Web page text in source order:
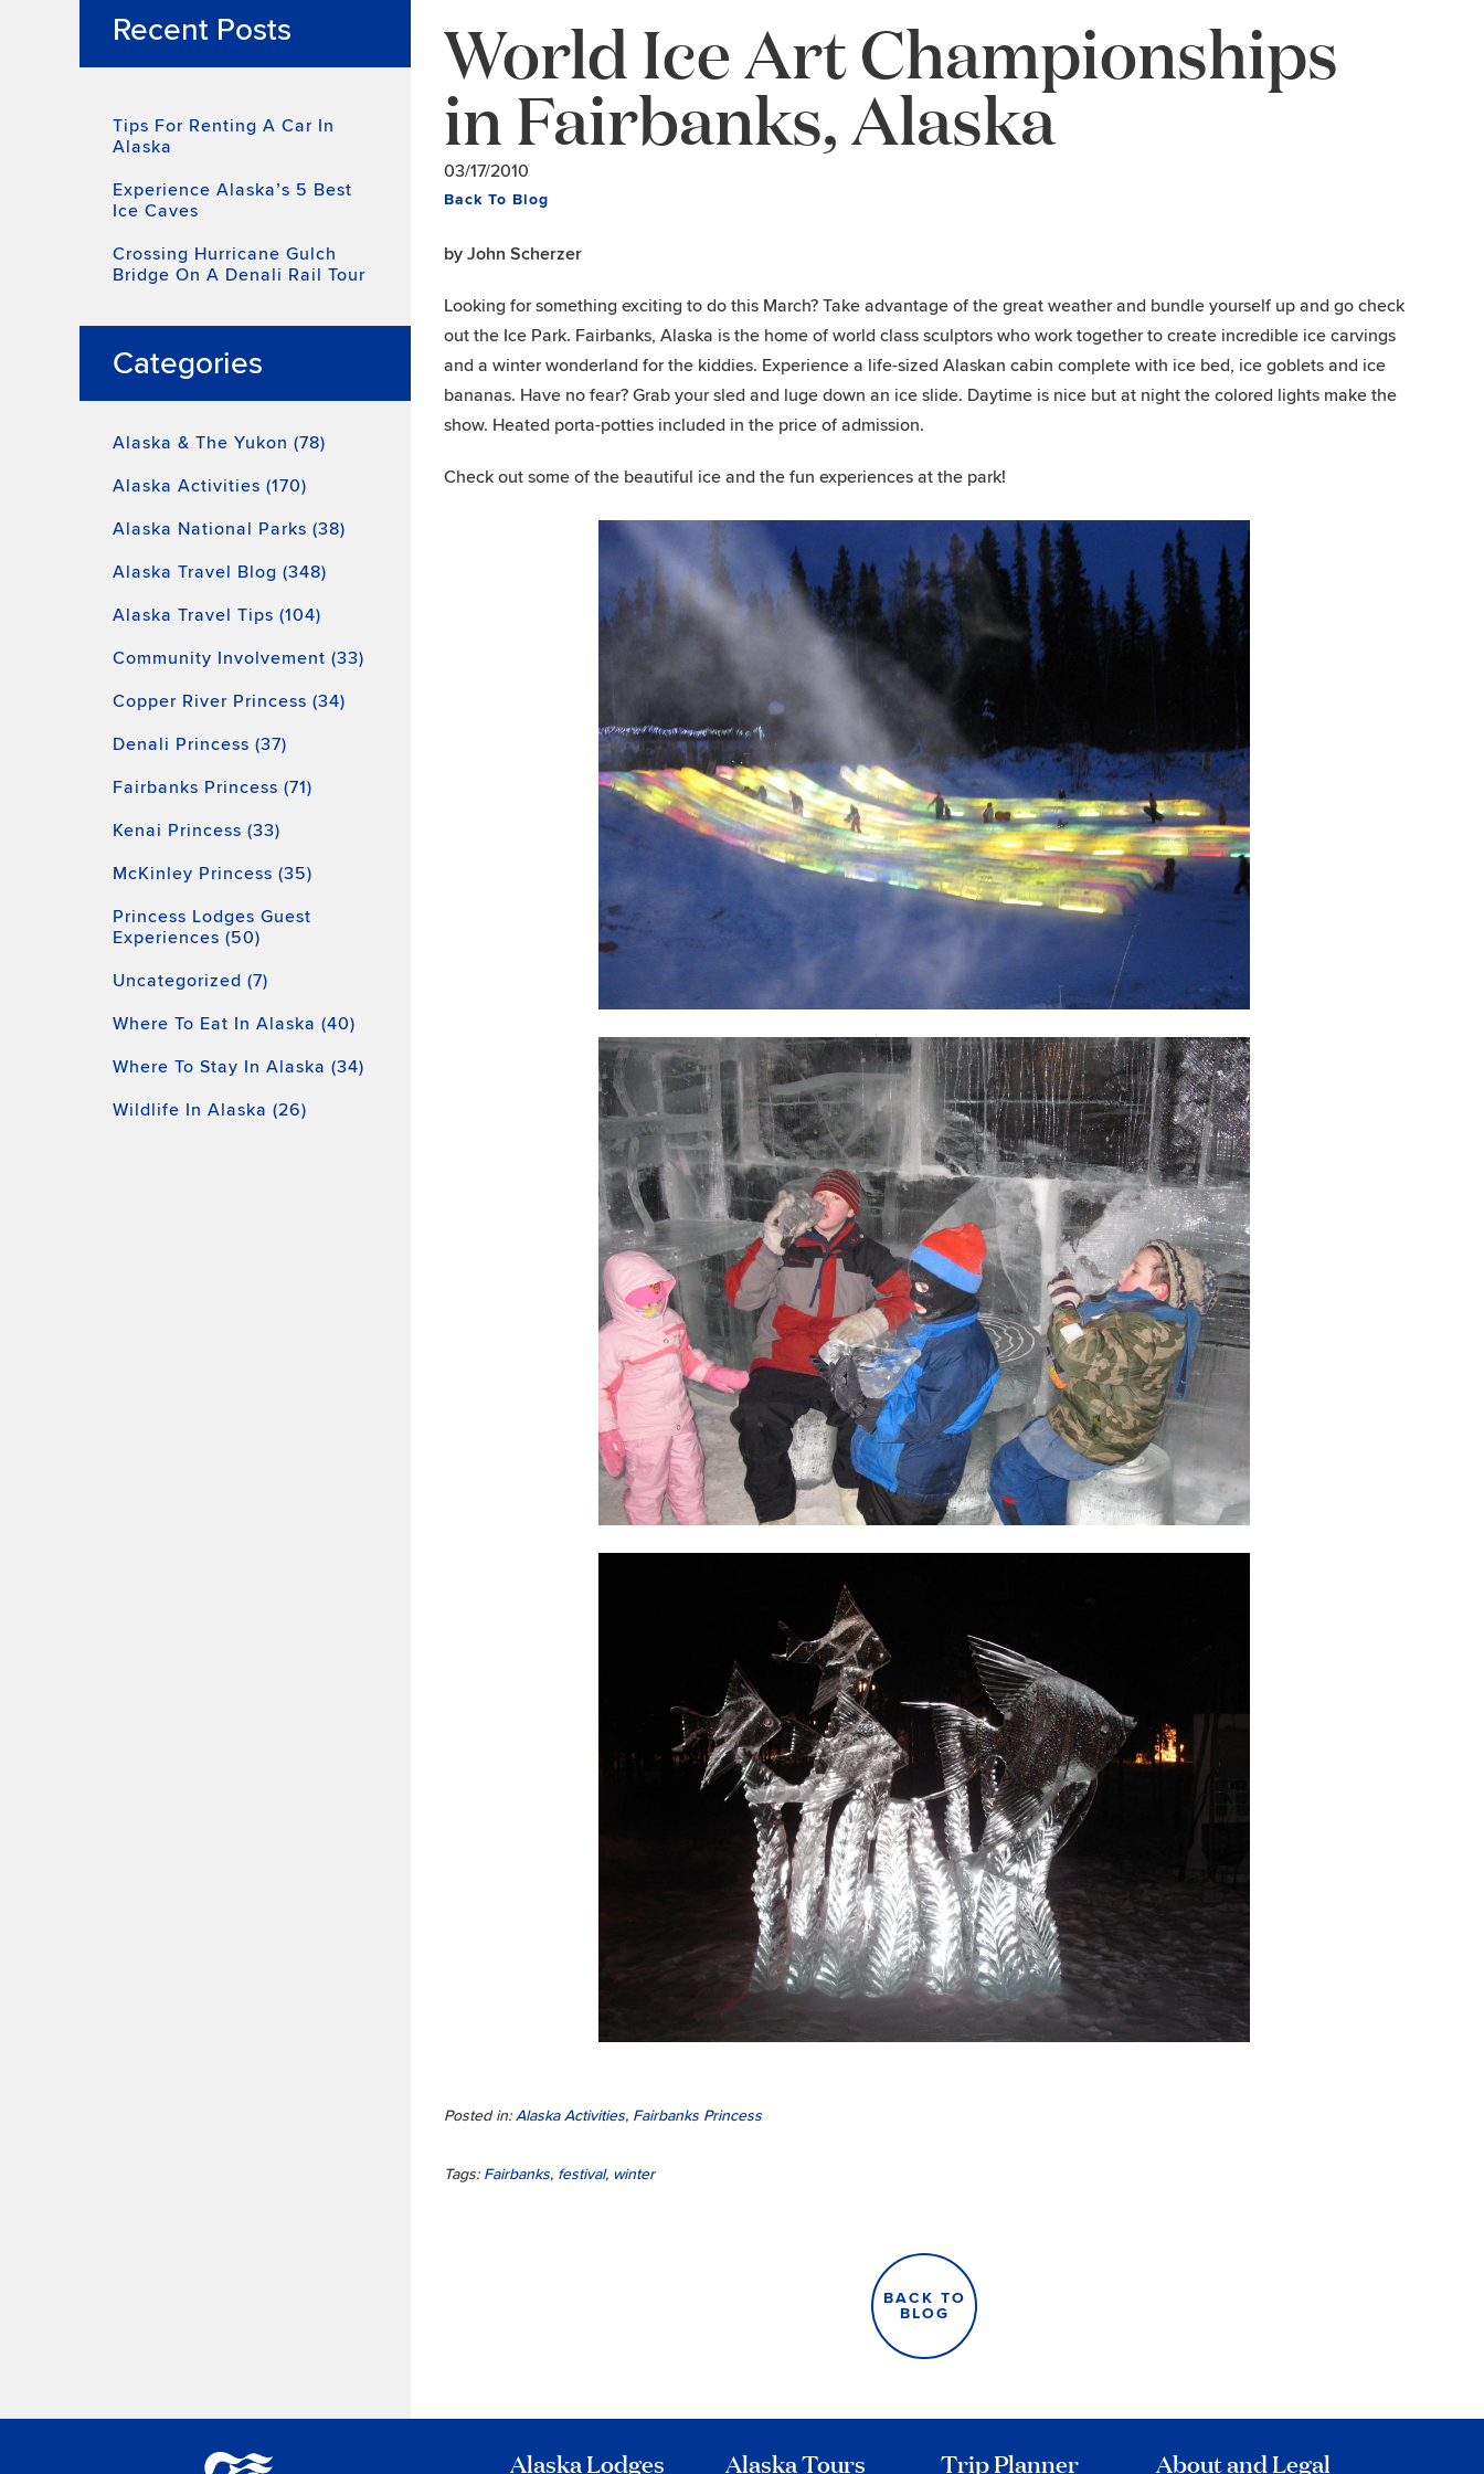
Recent Posts
Tips For Renting A Car In
Alaska
Experience Alaska’s 5 Best
Ice Caves
Crossing Hurricane Gulch
Bridge On A Denali Rail Tour
Categories
Alaska & The Yukon (78)
Alaska Activities (170)
Alaska National Parks (38)
Alaska Travel Blog (348)
Alaska Travel Tips (104)
Community Involvement (33)
Copper River Princess (34)
Denali Princess (37)
Fairbanks Princess (71)
Kenai Princess (33)
McKinley Princess (35)
Princess Lodges Guest
Experiences (50)
Uncategorized (7)
Where To Eat In Alaska (40)
Where To Stay In Alaska (34)
Wildlife In Alaska (26)
World Ice Art Championships
in Fairbanks, Alaska
03/17/2010
Back To Blog
by John Scherzer
Looking for something exciting to do this March? Take advantage of the great weather and bundle yourself up and go check
out the Ice Park. Fairbanks, Alaska is the home of world class sculptors who work together to create incredible ice carvings
and a winter wonderland for the kiddies. Experience a life-sized Alaskan cabin complete with ice bed, ice goblets and ice
bananas. Have no fear? Grab your sled and luge down an ice slide. Daytime is nice but at night the colored lights make the
show. Heated porta-potties included in the price of admission.
Check out some of the beautiful ice and the fun experiences at the park!
Posted in:Alaska Activities, Fairbanks Princess
Tags: Fairbanks, festival, winter
BACK TO
BLOG
Alaska Lodges Alaska Tours Trip Planner About and Legal